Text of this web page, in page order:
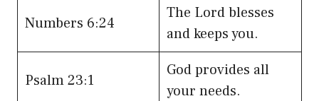
Numbers 6:24
The Lord blesses
and keeps you.
Psalm 23:1
God provides all
your needs.